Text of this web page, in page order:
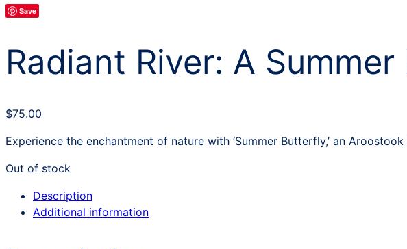
Save
Radiant River: A Summer
$75.00
Experience the enchantment of nature with ‘Summer Butterfly,’ an
Out of stock
Description
Additional information